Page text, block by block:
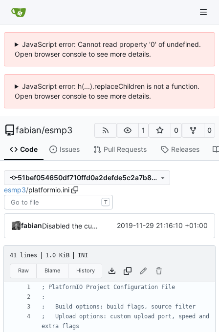
JavaScript error: Cannot read property '0' of undefined.
Open browser console to see more details.
JavaScript error: h(...).replaceChildren is not a function.
Open browser console to see more details.
fabian/esmp3 1 0 0
Code Issues Pull Requests Releases
51bef054650df710ffd0a2defde5c2a7b8a4482b
esmp3/platformio.ini
T
fabian Disabled the custom partitioning stuff because the ESP32 entered a boot loop after flashing it. So we are back at ~85% memory used... 2019-11-29 21:16:10 +01:00
41 lines 1.0 KiB INI
Raw Blame History
; PlatformIO Project Configuration File
;
;   Build options: build flags, source filter
;   Upload options: custom upload port, speed and
extra flags